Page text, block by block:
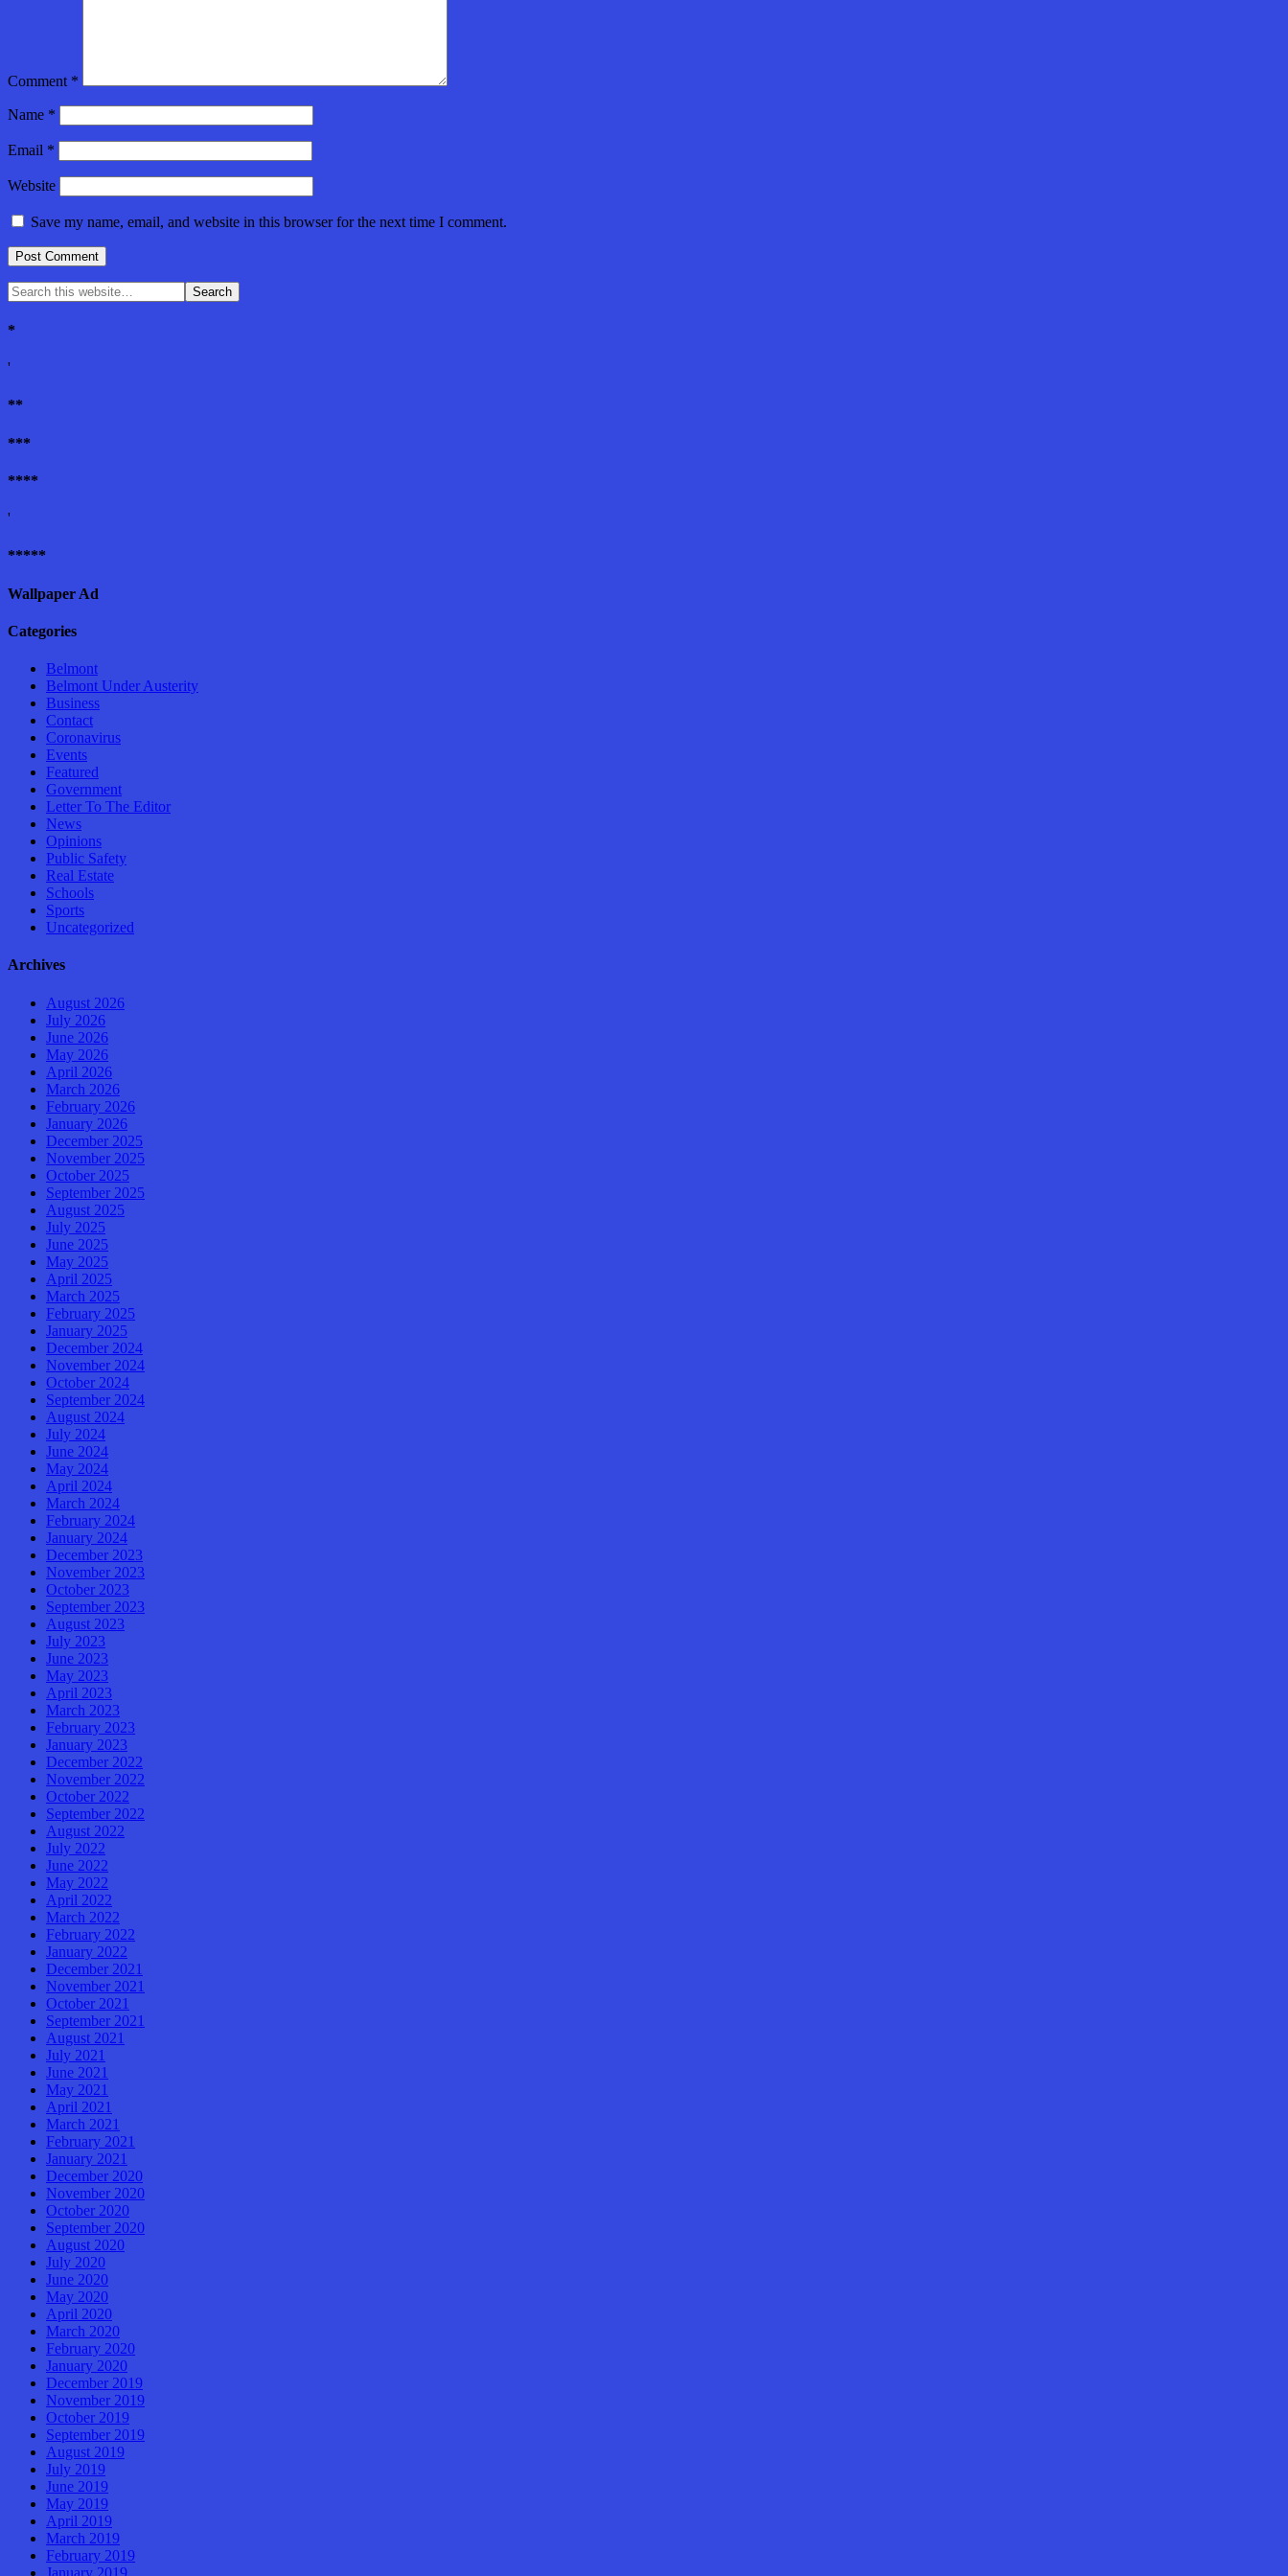
Comment *
Name *
Email *
Website
Save my name, email, and website in this browser for the next time I comment.
*
'
**
***
****
'
*****
Wallpaper Ad
Categories
Belmont
Belmont Under Austerity
Business
Contact
Coronavirus
Events
Featured
Government
Letter To The Editor
News
Opinions
Public Safety
Real Estate
Schools
Sports
Uncategorized
Archives
August 2026
July 2026
June 2026
May 2026
April 2026
March 2026
February 2026
January 2026
December 2025
November 2025
October 2025
September 2025
August 2025
July 2025
June 2025
May 2025
April 2025
March 2025
February 2025
January 2025
December 2024
November 2024
October 2024
September 2024
August 2024
July 2024
June 2024
May 2024
April 2024
March 2024
February 2024
January 2024
December 2023
November 2023
October 2023
September 2023
August 2023
July 2023
June 2023
May 2023
April 2023
March 2023
February 2023
January 2023
December 2022
November 2022
October 2022
September 2022
August 2022
July 2022
June 2022
May 2022
April 2022
March 2022
February 2022
January 2022
December 2021
November 2021
October 2021
September 2021
August 2021
July 2021
June 2021
May 2021
April 2021
March 2021
February 2021
January 2021
December 2020
November 2020
October 2020
September 2020
August 2020
July 2020
June 2020
May 2020
April 2020
March 2020
February 2020
January 2020
December 2019
November 2019
October 2019
September 2019
August 2019
July 2019
June 2019
May 2019
April 2019
March 2019
February 2019
January 2019